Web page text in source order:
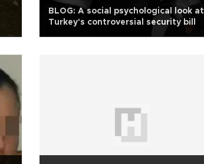
BLOG: A social psychological look at
Turkey's controversial security bill